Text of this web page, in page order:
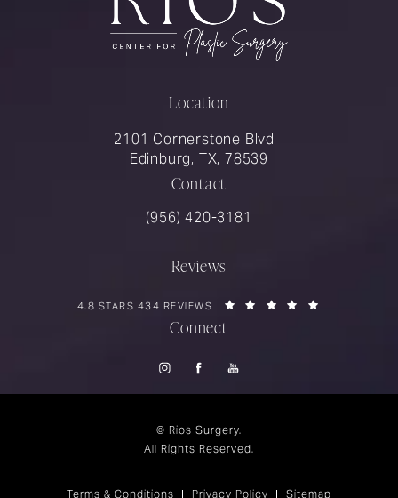
Location
2101 Cornerstone Blvd
Edinburg, TX, 78539
Contact
Call Rios Surgery on the phone at
(956) 420-3181
Reviews
RIOS SURGERY REVIEWS:
4.8 STARS 434 REVIEWS
Connect
© Rios Surgery.
All Rights Reserved.
Terms & Conditions Privacy Policy Sitemap